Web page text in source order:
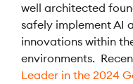
well architected
safely implement AI
innovations within
environments.
Leader in the 2024